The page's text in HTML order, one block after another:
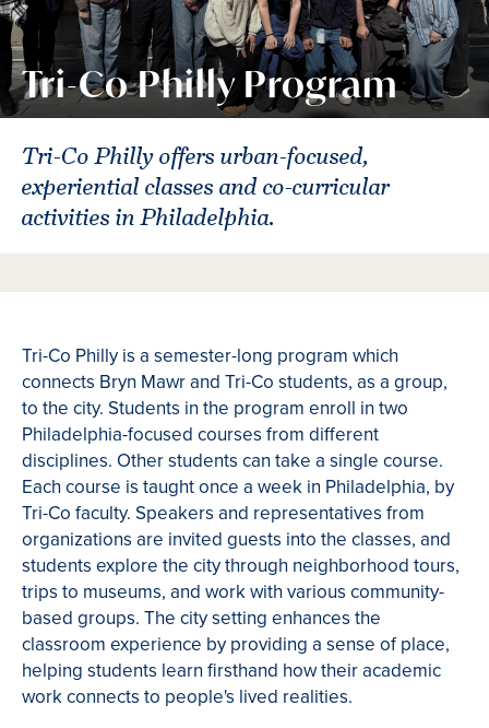
Tri-Co Philly Program
Tri-Co Philly offers urban-focused,
experiential classes and co-curricular
activities in Philadelphia.
Tri-Co Philly is a semester-long program which
connects Bryn Mawr and Tri-Co students, as a group,
to the city. Students in the program enroll in two
Philadelphia-focused courses from different
disciplines. Other students can take a single course.
Each course is taught once a week in Philadelphia, by
Tri-Co faculty. Speakers and representatives from
organizations are invited guests into the classes, and
students explore the city through neighborhood tours,
trips to museums, and work with various community-
based groups. The city setting enhances the
classroom experience by providing a sense of place,
helping students learn firsthand how their academic
work connects to people's lived realities.